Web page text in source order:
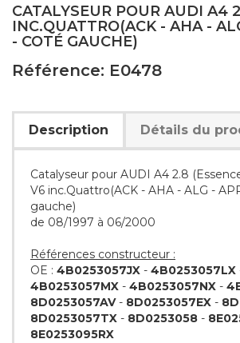
CATALYSEUR POUR AUDI A4
INC.QUATTRO(ACK - AHA -
- COTÉ GAUCHE)
Référence: E0478
Description Détails du
Catalyseur pour AUDI A4 2.8
V6 inc.Quattro(ACK - AHA - ALG -
gauche)
de 08/1997 à 06/2000
Références constructeur :
OE : 4B0253057JX - 4B0253057LX
4B0253057MX - 4B0253057NX -
8D0253057AV- 8D0253057EX -
8D0253057TX - 8D0253058 -
8E0253095RX